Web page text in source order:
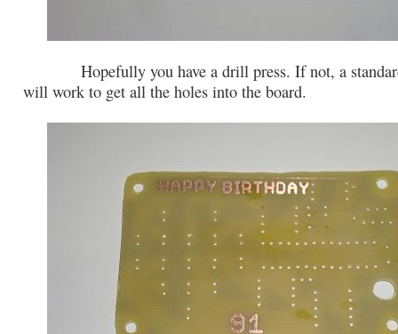
Hopefully you have a drill press. If not, a
will work to get all the holes into the board.